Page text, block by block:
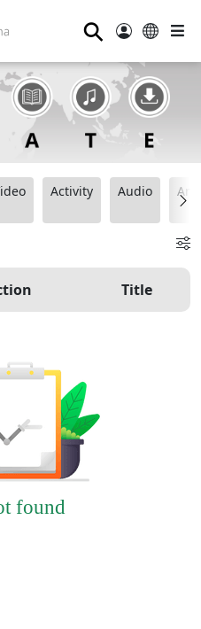
⚲
Activity Audio
Title
found